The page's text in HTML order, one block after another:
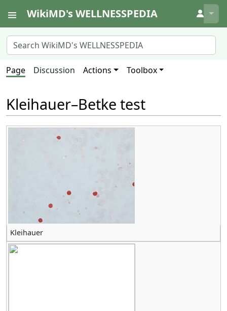
WikiMD's WELLNESSPEDIA ↓
Page Discussion Actions Toolbox
Kleihauer–Betke test
Kleihauer